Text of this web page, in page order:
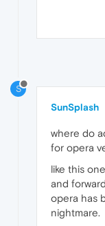
S
SunSplash
where do
for opera
like this
and
opera has
nightmare.